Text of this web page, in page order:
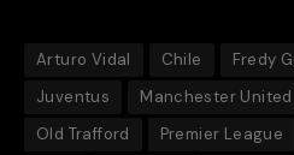
Arturo Vidal Chile Fredy
Juventus
Manchester United
Old Trafford
Premier League